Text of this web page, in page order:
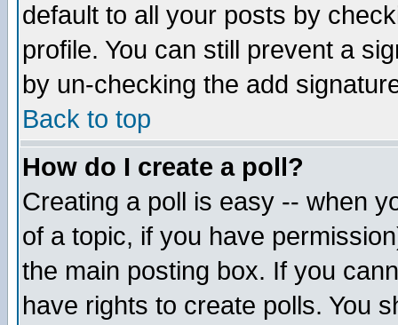
default to all your posts by
profile. You can still prevent a
by un-checking the add
Back to top
How do I create a poll?
Creating a poll is easy -- when
of a topic, if you have
the main posting box. If you
have rights to create polls. You